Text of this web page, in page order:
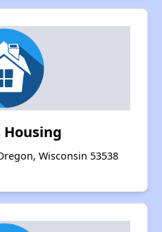
Housing
Wisconsin 53538